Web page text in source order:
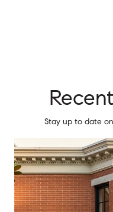
Stay up to date